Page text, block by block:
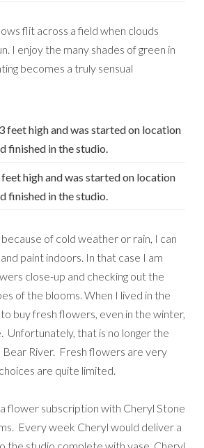
flit across a field when clouds
I enjoy the many shades of green in
becomes a truly sensual
high and was started on location
finished in the studio.
because of cold weather or rain, I can
paint indoors. In that case I am
close-up and checking out the
of the blooms. When I lived in the
buy fresh flowers, even in the winter,
Unfortunately, that is no longer the
Bear River. Fresh flowers are very
are quite limited.
flower subscription with Cheryl Stone
Every week Cheryl would deliver a